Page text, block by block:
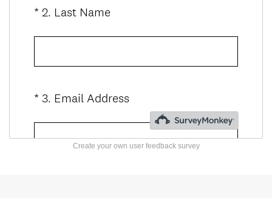
Create your own user feedback survey